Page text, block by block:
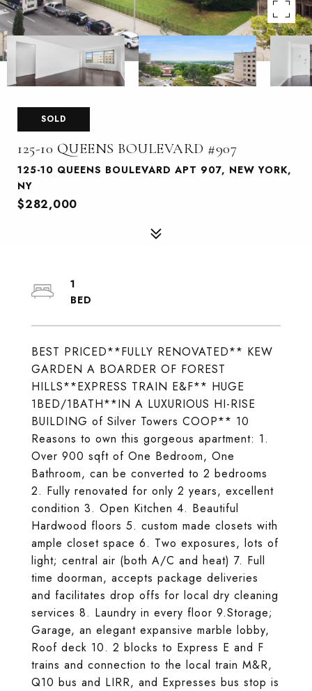
SOLD
125-10 QUEENS BOULEVARD #907
125-10 QUEENS BOULEVARD APT 907, NEW YORK,
NY
$282,000
BEST PRICED**FULLY RENOVATED** KEW
GARDEN A BOARDER OF FOREST
HILLS**EXPRESS TRAIN E&F** HUGE
1BED/1BATH**IN A LUXURIOUS HI-RISE
BUILDING of Silver Towers COOP** 10
Reasons to own this gorgeous apartment: 1.
Over 900 sqft of One Bedroom, One
Bathroom, can be converted to 2 bedrooms
2. Fully renovated for only 2 years, excellent
condition 3. Open Kitchen 4. Beautiful
Hardwood floors 5. custom made closets with
ample closet space 6. Two exposures, lots of
light; central air (both A/C and heat) 7. Full
time doorman, accepts package deliveries
and facilitates drop offs for local dry cleaning
services 8. Laundry in every floor 9.Storage;
Garage, an elegant expansive marble lobby,
Roof deck 10. 2 blocks to Express E and F
trains and connection to the local train M&R,
Q10 bus and LIRR, and Expresses bus stop is
1